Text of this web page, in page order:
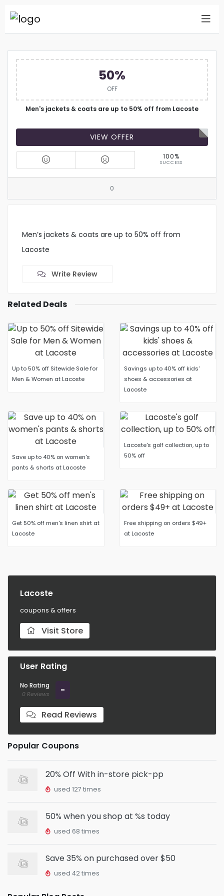
50%
OFF
Men's jackets & coats are up to 50% off from Lacoste
VIEW OFFER
100%
SUCCESS
0
Men’s jackets & coats are up to 50% off from
Lacoste
Write Review
Related Deals
Up to 50% off Sitewide Sale for
Men & Women at Lacoste
Savings up to 40% off kids'
shoes & accessories at
Lacoste
Save up to 40% on women's
pants & shorts at Lacoste
Lacoste's golf collection, up to
50% off
Get 50% off men's linen shirt at
Lacoste
Free shipping on orders $49+
at Lacoste
Lacoste
coupons & offers
Visit Store
User Rating
No Rating
0 Reviews -
Read Reviews
Popular Coupons
20% Off With in-store pick-pp
used 127 times
50% when you shop at %s today
used 68 times
Save 35% on purchased over $50
used 42 times